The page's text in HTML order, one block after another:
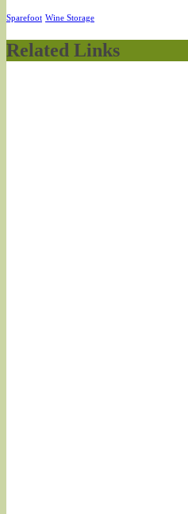
Sparefoot Wine Storage
Related Links